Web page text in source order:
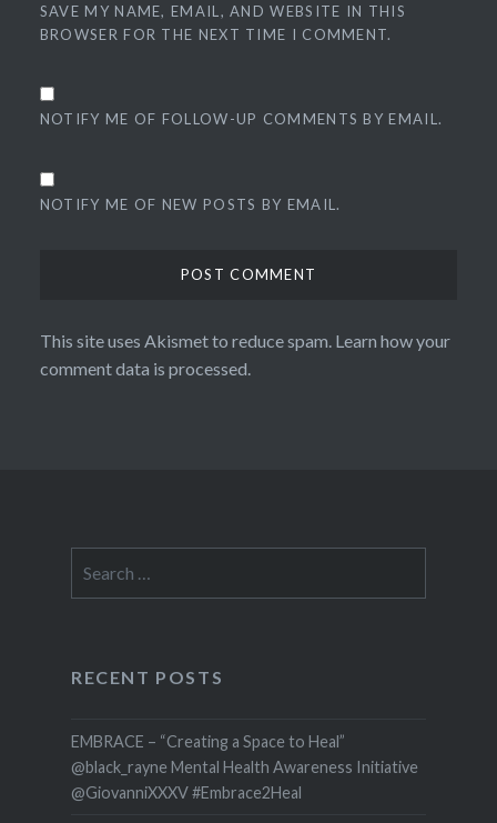
SAVE MY NAME, EMAIL, AND WEBSITE IN THIS
BROWSER FOR THE NEXT TIME I COMMENT.
NOTIFY ME OF FOLLOW-UP COMMENTS BY EMAIL.
NOTIFY ME OF NEW POSTS BY EMAIL.
This site uses Akismet to reduce spam. Learn how your
comment data is processed.
for:
RECENT POSTS
EMBRACE – “Creating a Space to Heal”
@black_rayne Mental Health Awareness Initiative
@GiovanniXXXV #Embrace2Heal